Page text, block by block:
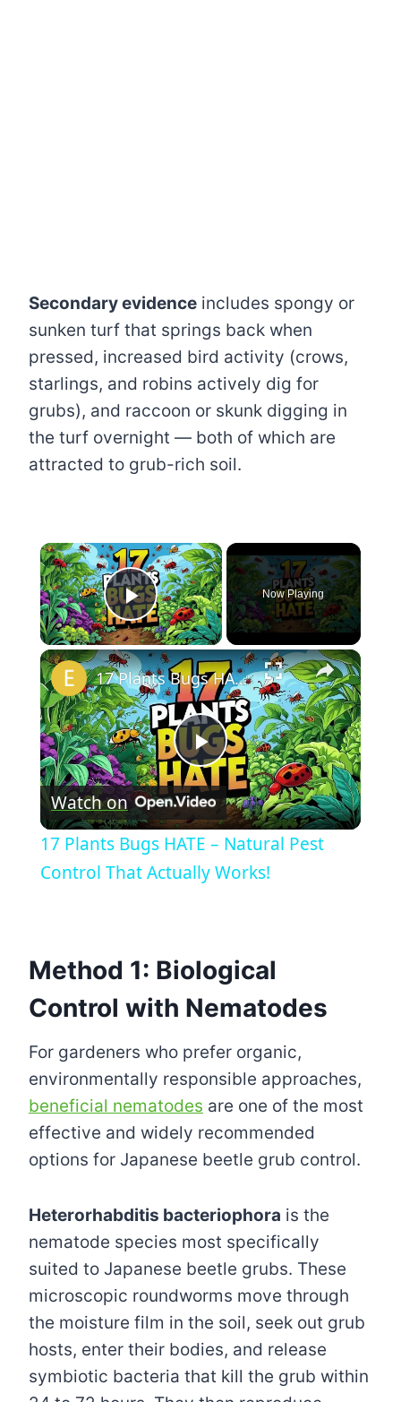
Secondary evidence includes spongy or
sunken turf that springs back when
pressed, increased bird activity (crows,
starlings, and robins actively dig for
grubs), and raccoon or skunk digging in
the turf overnight — both of which are
attracted to grub-rich soil.
×
Play Video
Now Playing
×
Play
Video
17 Plants Bugs HATE – Natural Pest Control That Actually Works!
Watch on
17 Plants Bugs HATE – Natural Pest
Control That Actually Works!
Method 1: Biological
Control with Nematodes
For gardeners who prefer organic,
environmentally responsible approaches,
beneficial nematodes are one of the most
effective and widely recommended
options for Japanese beetle grub control.
Heterorhabditis bacteriophora is the
nematode species most specifically
suited to Japanese beetle grubs. These
microscopic roundworms move through
the moisture film in the soil, seek out grub
hosts, enter their bodies, and release
symbiotic bacteria that kill the grub within